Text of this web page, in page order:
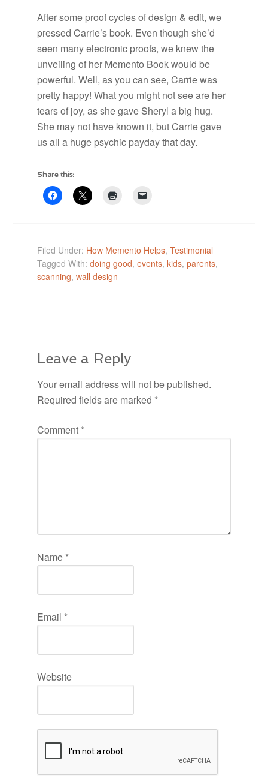
After some proof cycles of design & edit, we
pressed Carrie’s book. Even though she’d
seen many electronic proofs, we knew the
unveiling of her Memento Book would be
powerful. Well, as you can see, Carrie was
pretty happy! What you might not see are her
tears of joy, as she gave Sheryl a big hug.
She may not have known it, but Carrie gave
us all a huge psychic payday that day.
Share this:
Filed Under: How Memento Helps,Testimonial
Tagged With:doing good,events,kids,parents,
scanning,wall design
Leave a Reply
Your email address will not be published.
Required fields are marked *
Comment *
Name *
Email *
Website